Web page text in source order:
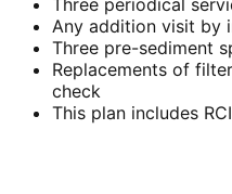
Any addition visit by
Three pre-sediment
Replacements of
check
This plan includes